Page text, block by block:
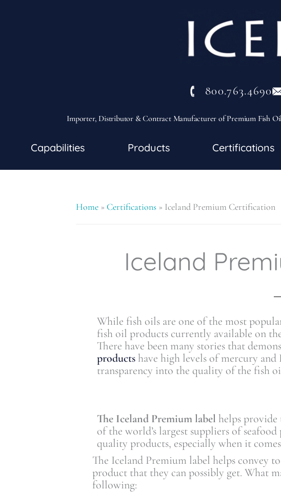
800.763.4690
Importer, Distributor & Contract Manufacturer of Premium Fish
Capabilities Products Certifications
Home» Certifications» Iceland Premium Certification
Iceland
While fish oils are one of the most
fish oil products currently available on
There have been many stories that
productshave high levels of mercury and
transparency into the quality of the fish
The Iceland Premium label helps provide
of the world’s largest suppliers of
quality products, especially when it
The Iceland Premium label helps convey
product that they can possibly get. What
following: